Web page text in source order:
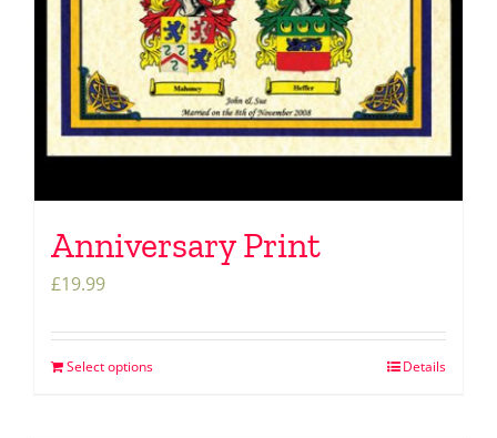
Anniversary Print
£19.99
Select options Details